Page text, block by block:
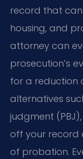
record that
housing, and
attorney can
prosecution’s
for a reduction
alternatives
judgment
off your record
of probation.